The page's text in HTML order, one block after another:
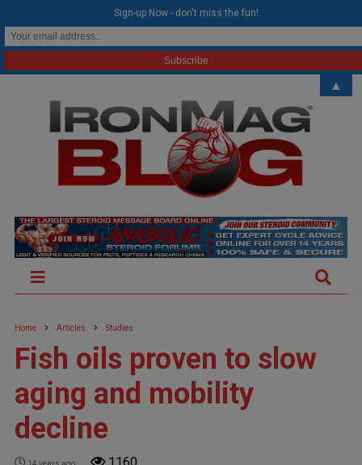
Home Articles Studies
Fish oils proven to slow
aging and mobility
decline
Sign-up Now - don't miss the fun!
▲
modal-check